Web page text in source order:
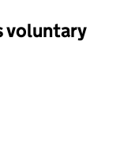
voluntary